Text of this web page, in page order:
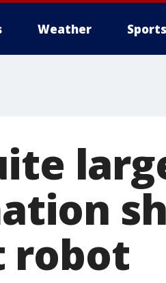
Weather Sports
robot